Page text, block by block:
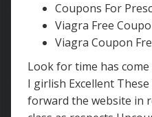
Coupons For
Viagra Free
Viagra Coupon
Look for time has
I girlish Excellent
forward the website in